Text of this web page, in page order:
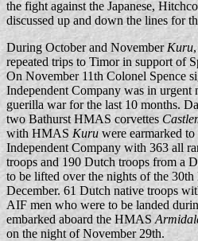
the fight against the Japanese,
discussed up and down the lines for
During October and November Kuru,
repeated trips to Timor in support of
On November 11th Colonel Spence
Independent Company was in urgent
guerilla war for the last 10 months.
two Bathurst HMAS corvettes
with HMAS Kuru were earmarked
Independent Company with 363 all
troops and 190 Dutch troops from a
to be lifted over the nights of the
December. 61 Dutch native troops
AIF men who were to be landed
embarked aboard the HMAS
on the night of November 29th.